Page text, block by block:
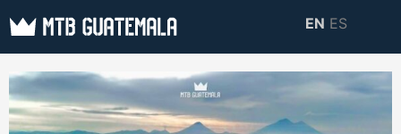
Skip
content
MTB GUATEMALA
MOUNTAIN BIKE
TOURS
Mountain Bike Tours,
biking resources,
EN ES